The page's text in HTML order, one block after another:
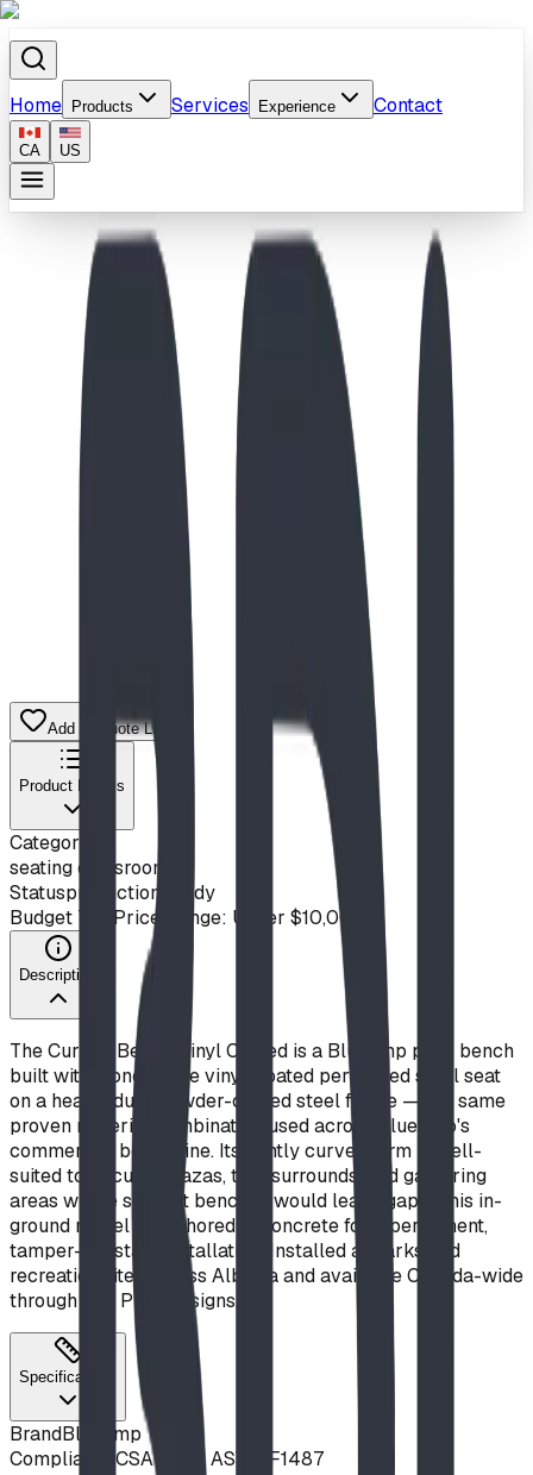
Home Products Services Experience Contact
CA US
Home
Products
Curved Bench Vinyl Coated In Ground
Add to Quote List
Product Details
Category
seating classroom
Statusproduction ready
Budget Tier Price Range: Under $10,000
Description
The Curved Bench Vinyl Coated is a Blue Imp park bench
built with a one-piece vinyl-coated perforated steel seat
on a heavy-duty powder-coated steel frame — the same
proven material combination used across Blue Imp's
commercial bench line. Its gently curved form is well-
suited to circular plazas, tree surrounds, and gathering
areas where straight benches would leave gaps. This in-
ground model is anchored in concrete for a permanent,
tamper-resistant installation. Installed at parks and
recreation sites across Alberta and available Canada-wide
through BDI Play Designs.
Specifications
BrandBlue Imp
Compliance CSA Z614, ASTM F1487